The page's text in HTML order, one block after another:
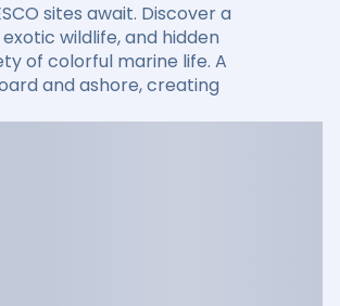
sites await. Discover a
wildlife, and hidden
of colorful marine life. A
and ashore, creating